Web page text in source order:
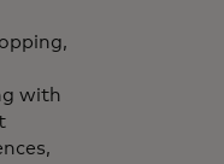
with